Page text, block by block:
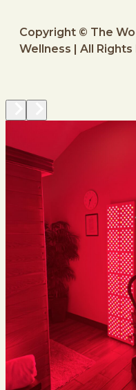
Copyright © The
Wellness | All Rights